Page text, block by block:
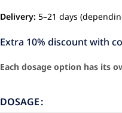
Delivery: 5–21 days
Extra 10% discount with
Each dosage option has its
DOSAGE